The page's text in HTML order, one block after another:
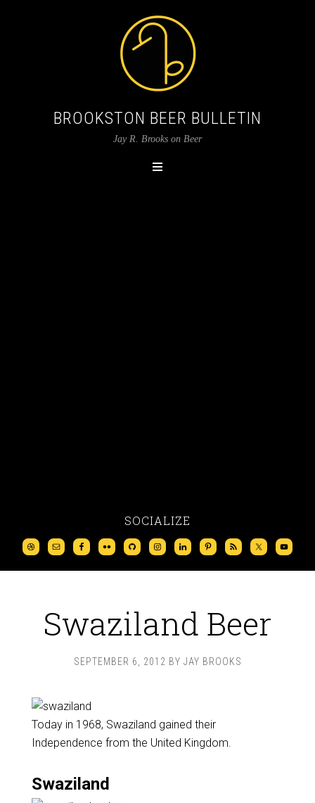
BROOKSTON BEER BULLETIN
Jay R. Brooks on Beer
SOCIALIZE
Swaziland Beer
SEPTEMBER 6, 2012 BY JAY BROOKS
Today in 1968, Swaziland gained their
Independence from the United Kingdom.
Swaziland